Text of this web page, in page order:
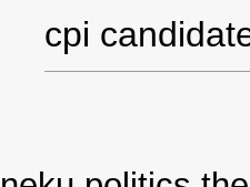
cpi